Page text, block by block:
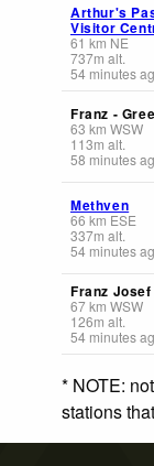
Arthur's
Visitor
61 km NE
737m alt.
54 minutes
Franz -
63 km WSW
113m alt.
58 minutes
Methven
66 km ESE
337m alt.
54 minutes
Franz Josef
67km WSW
126m alt.
54 minutes
* NOTE:
stations